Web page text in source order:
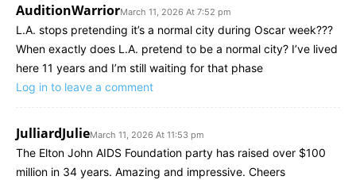
AuditionWarriorMarch 11, 2026 At 7:52 pm
L.A. stops pretending it’s a normal city during Oscar week???
When exactly does L.A. pretend to be a normal city? I’ve lived
here 11 years and I’m still waiting for that phase
Log in to leave a comment
JulliardJulieMarch 11, 2026 At 11:53 pm
The Elton John AIDS Foundation party has raised over $100
million in 34 years. Amazing and impressive. Cheers